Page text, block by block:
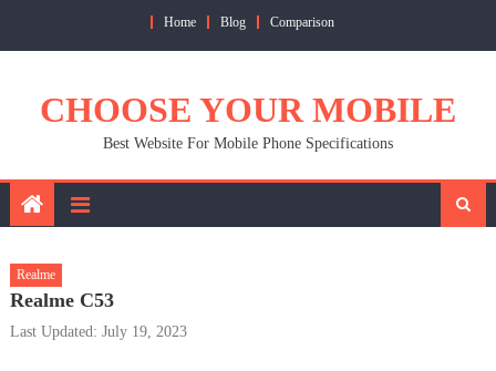
Home Blog Comparison
CHOOSE YOUR MOBILE
Best Website For Mobile Phone Specifications
Realme
Realme C53
Last Updated: July 19, 2023